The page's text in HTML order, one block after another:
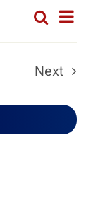
and
Search
List
Next